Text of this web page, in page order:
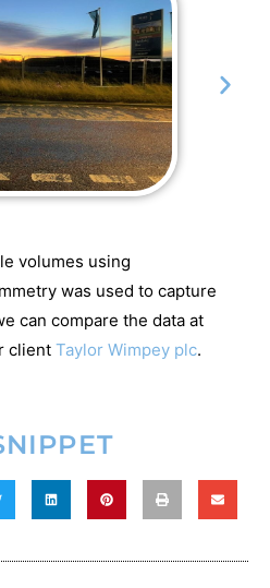
volumes using
was used to capture
can compare the data at
client Taylor Wimpey plc.